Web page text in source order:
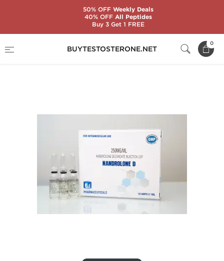
BUYTESTOSTERONE.NET
0
Nandrolone D
50% OFFWeekly Deals
40% OFFAll Peptides
Buy 3 Get 1 FREE